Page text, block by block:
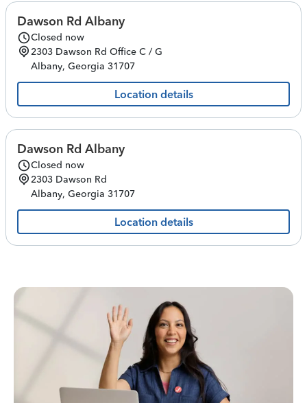
Dawson Rd Albany
Closed now
2303 Dawson Rd Office C / G
Albany, Georgia 31707
Location details
Dawson Rd Albany
Closed now
2303 Dawson Rd
Albany, Georgia 31707
Location details